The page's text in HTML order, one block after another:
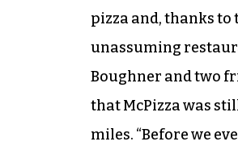
pizza and, thanks
unassuming
Boughner and two
that McPizza was
miles. “Before we